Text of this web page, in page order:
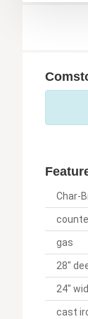
Char-
gas
28"
24"
cast